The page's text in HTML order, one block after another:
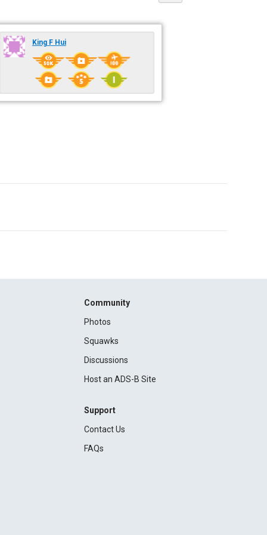
King F Hui
Community
Photos
Squawks
Discussions
Host an ADS-B Site
Support
Contact Us
FAQs